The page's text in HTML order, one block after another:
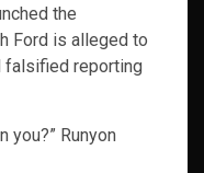
the
Ford is alleged to
falsified reporting
you?” Runyon